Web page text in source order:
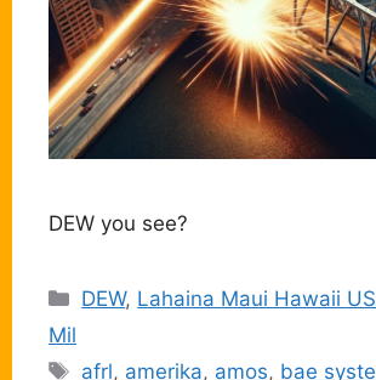
DEW you see?
Categories
DEW, Lahaina Maui Hawaii
Mil
Tags
afrl, amerika, amos, bae